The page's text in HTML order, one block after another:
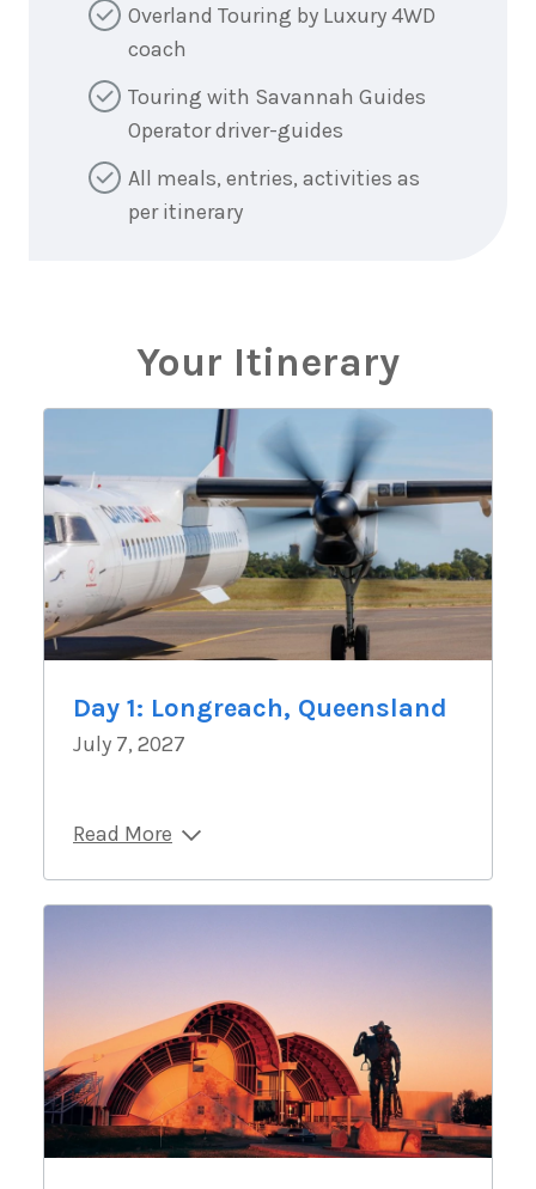
Overland Touring by Luxury 4WD
coach
Touring with Savannah Guides
Operator driver-guides
All meals, entries, activities as
per itinerary
Your Itinerary
Day 1: Longreach, Queensland
July 7, 2027
Read More